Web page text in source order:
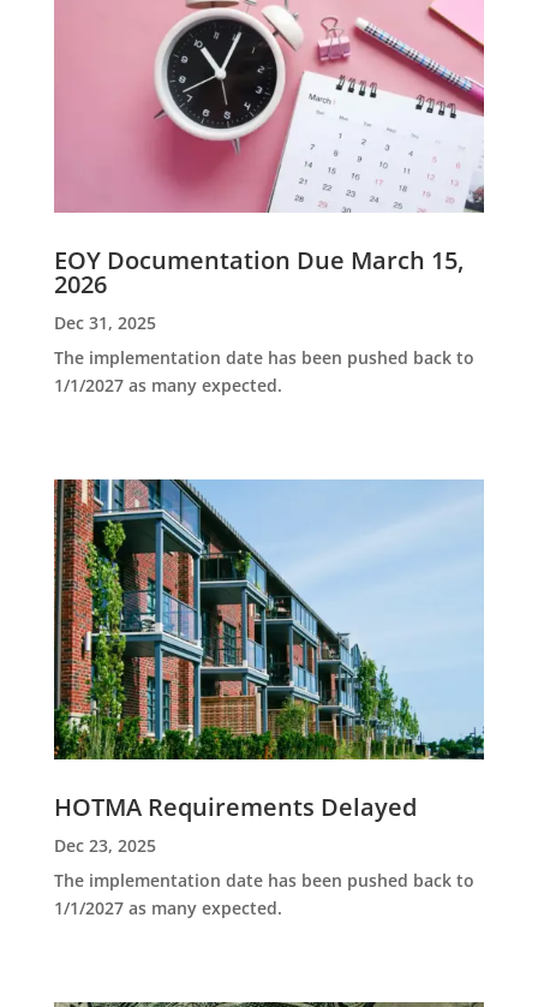
EOY Documentation Due March 15,
2026
Dec 31, 2025
The implementation date has been pushed back to
1/1/2027 as many expected.
HOTMA Requirements Delayed
Dec 23, 2025
The implementation date has been pushed back to
1/1/2027 as many expected.